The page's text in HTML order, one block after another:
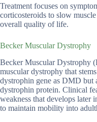
Treatment focuses on
corticosteroids to slow
overall quality of life.
Becker Muscular Dystrophy
Becker Muscular Dystrophy
muscular dystrophy that
dystrophin gene as DMD but
dystrophin protein. Clinical
weakness that develops
to maintain mobility into